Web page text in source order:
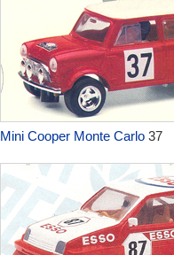
Mini Cooper Monte Carlo37